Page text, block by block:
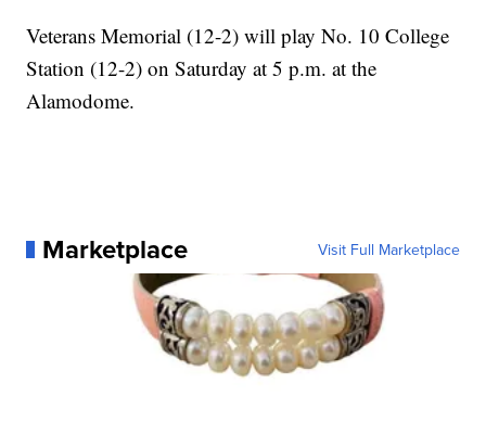
Veterans Memorial (12-2) will play No. 10 College
Station (12-2) on Saturday at 5 p.m. at the
Alamodome.
Marketplace Visit Full Marketplace